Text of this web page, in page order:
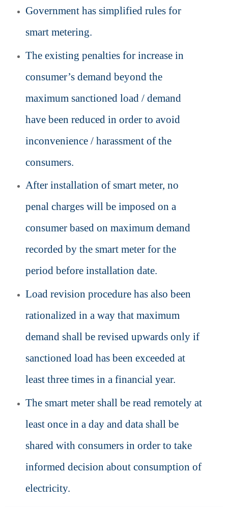
Government has simplified rules for
smart metering.
The existing penalties for increase in
consumer’s demand beyond the
maximum sanctioned load / demand
have been reduced in order to avoid
inconvenience / harassment of the
consumers.
After installation of smart meter, no
penal charges will be imposed on a
consumer based on maximum demand
recorded by the smart meter for the
period before installation date.
Load revision procedure has also been
rationalized in a way that maximum
demand shall be revised upwards only if
sanctioned load has been exceeded at
least three times in a financial year.
The smart meter shall be read remotely at
least once in a day and data shall be
shared with consumers in order to take
informed decision about consumption of
electricity.